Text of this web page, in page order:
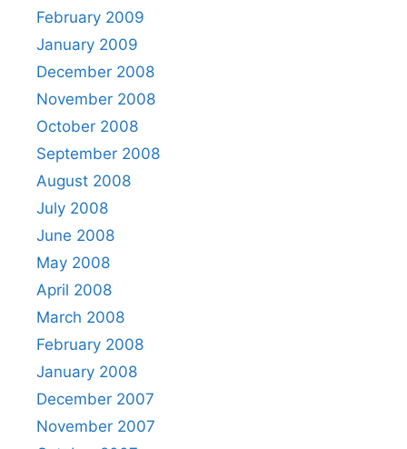
February 2009
January 2009
December 2008
November 2008
October 2008
September 2008
August 2008
July 2008
June 2008
May 2008
April 2008
March 2008
February 2008
January 2008
December 2007
November 2007